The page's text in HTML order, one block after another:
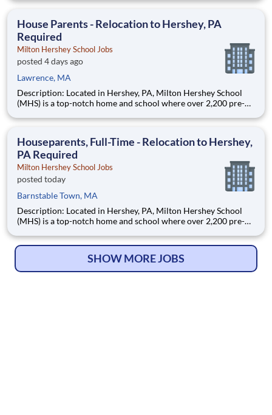
are provided an extraordinary, cost-free, career-focused
House Parents - Relocation to Hershey, PA
Required
Milton Hershey School Jobs
posted 4 days ago
Lawrence, MA
Description: Located in Hershey, PA, Milton Hershey School
(MHS) is a top-notch home and school where over 2,200 pre-K
are provided an extraordinary, cost-free, career-focused
Houseparents, Full-Time - Relocation to Hershey,
PA Required
Milton Hershey School Jobs
posted today
Barnstable Town, MA
Description: Located in Hershey, PA, Milton Hershey School
(MHS) is a top-notch home and school where over 2,200 pre-K
are provided an extraordinary, cost-free, career-focused
SHOW MORE JOBS